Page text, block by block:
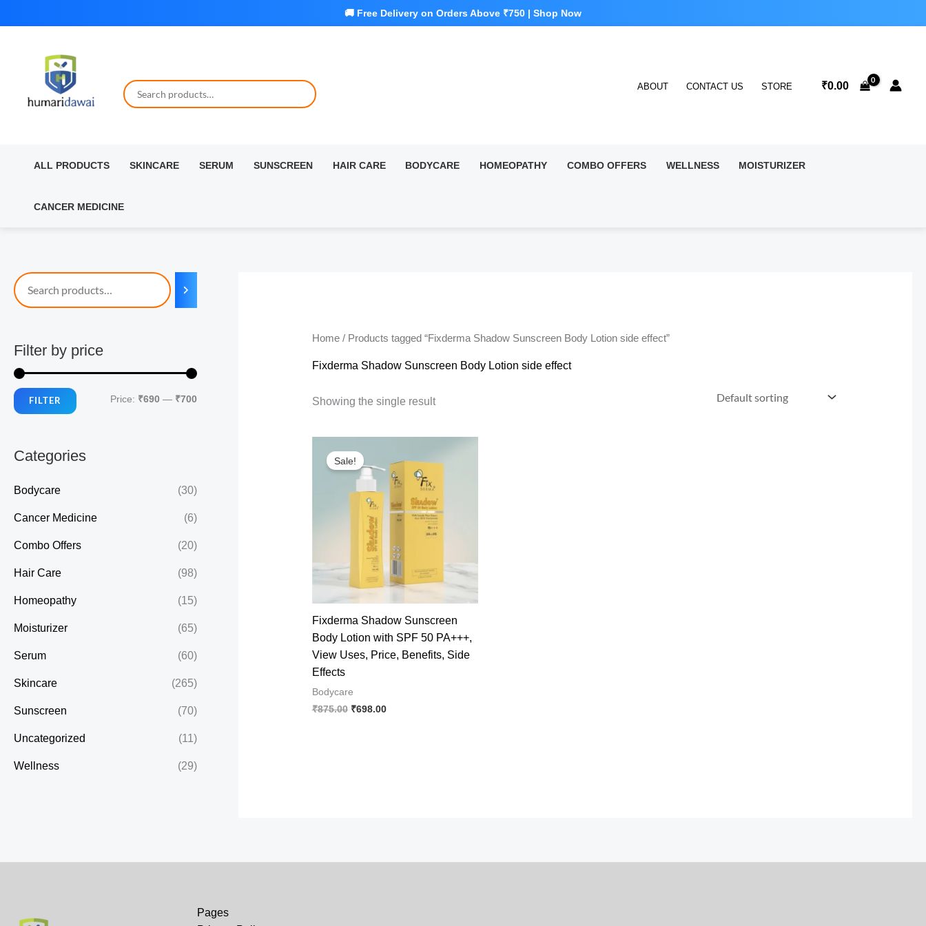
ABOUT CONTACT US STORE ₹0.00
ALL PRODUCTS SKINCARE SERUM SUNSCREEN HAIR CARE BODYCARE HOMEOPATHY COMBO OFFERS WELLNESS MOISTURIZER
CANCER MEDICINE
Filter by price
M
r
M
r
FILTER Price: ₹690 — ₹700
Categories
Bodycare (30)
Cancer Medicine (6)
Combo Offers (20)
Hair Care (98)
Homeopathy (15)
Moisturizer (65)
Serum (60)
Skincare (265)
Sunscreen (70)
Uncategorized (11)
Wellness (29)
Home/ Products tagged “Fixderma Shadow Sunscreen Body Lotion side effect”
Fixderma Shadow Sunscreen Body Lotion side effect
Showing the single result
Sale!
Fixderma Shadow Sunscreen
Body Lotion with SPF 50 PA+++,
View Uses, Price, Benefits, Side
Effects
Bodycare
₹875.00 Original
₹698.00Current
Pages